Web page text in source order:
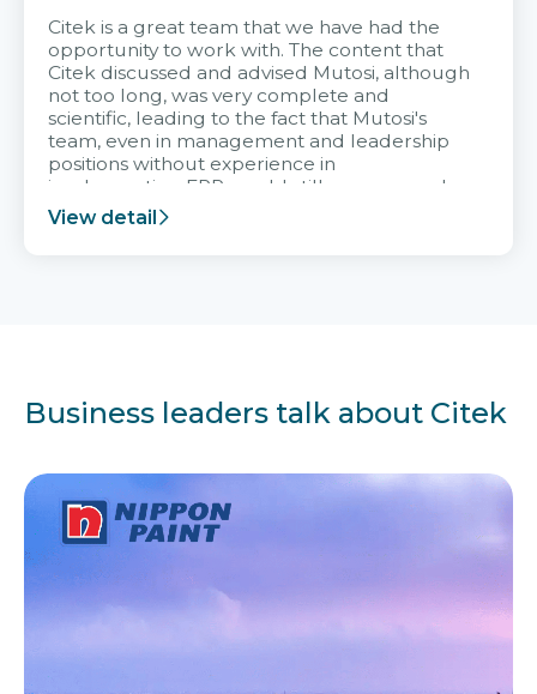
Citek is a great team that we have had the
opportunity to work with. The content that
Citek discussed and advised Mutosi, although
not too long, was very complete and
scientific, leading to the fact that Mutosi's
team, even in management and leadership
positions without experience in
implementing ERP, could still very assured
and easy to receive advice from the Citek
team.
View detail
Business leaders talk about Citek